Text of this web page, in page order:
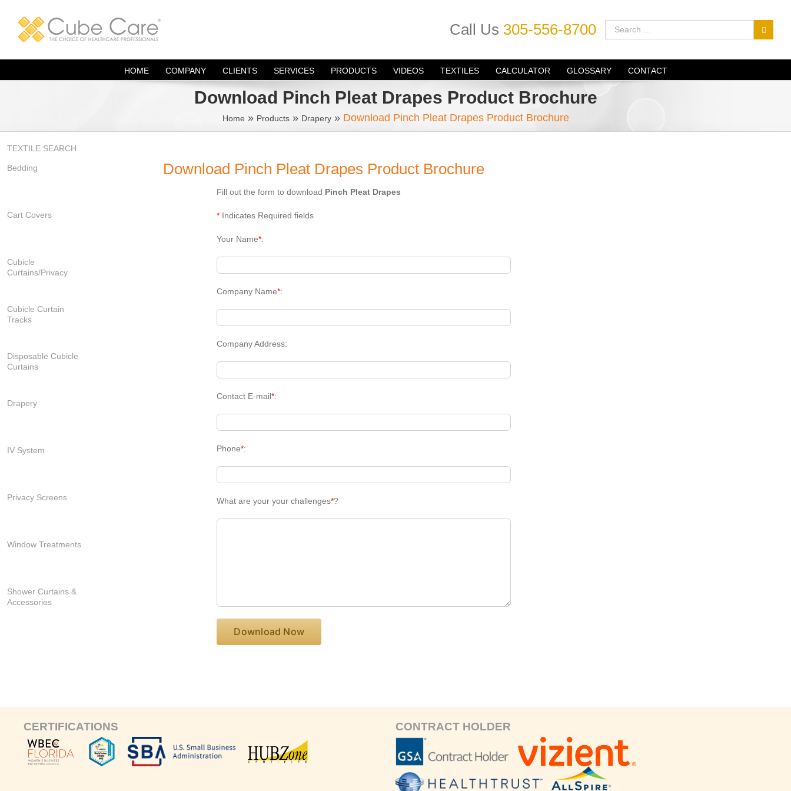
content
Call Us 305-556-8700
HOME COMPANY CLIENTS SERVICES PRODUCTS VIDEOS TEXTILES CALCULATOR GLOSSARY CONTACT
Download Pinch Pleat Drapes Product Brochure
Home » Products» Drapery» Download Pinch Pleat Drapes Product Brochure
Download Pinch Pleat Drapes Product Brochure
TEXTILE SEARCH
Bedding
Cart Covers
Cubicle
Curtains/Privacy
Cubicle Curtain
Tracks
Disposable Cubicle
Curtains
Drapery
IV System
Privacy Screens
Window Treatments
Shower Curtains &
Accessories
Fill out the form to download Pinch Pleat Drapes
* Indicates Required fields
Your Name*:
Company Name*:
Company Address:
Contact E-mail*:
Phone*:
What are your your challenges*?
CERTIFICATIONS CONTRACT HOLDER